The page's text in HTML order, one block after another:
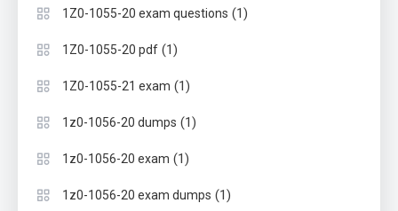
1Z0-1055-20 exam questions (1)
1Z0-1055-20 pdf (1)
1Z0-1055-21 exam (1)
1z0-1056-20 dumps (1)
1z0-1056-20 exam (1)
1z0-1056-20 exam dumps (1)